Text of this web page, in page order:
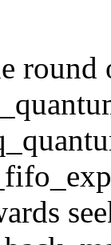
round